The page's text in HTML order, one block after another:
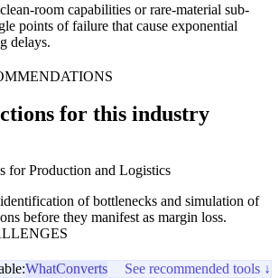
room capabilities or rare-material sub-
points of failure that cause exponential
delays.
for this industry
for Production and Logistics
of bottlenecks and simulation of
before they manifest as margin loss.
WhatConverts See recommended tools ↓